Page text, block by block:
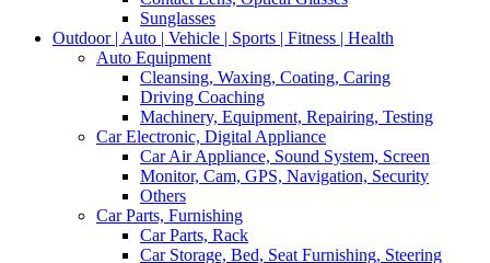
Sunglasses
Outdoor | Auto | Vehicle | Sports | Fitness | Health
Auto Equipment
Cleansing, Waxing, Coating, Caring
Driving Coaching
Machinery, Equipment, Repairing, Testing
Car Electronic, Digital Appliance
Car Air Appliance, Sound System, Screen
Monitor, Cam, GPS, Navigation, Security
Others
Car Parts, Furnishing
Car Parts, Rack
Car Storage, Bed, Seat Furnishing, Steering